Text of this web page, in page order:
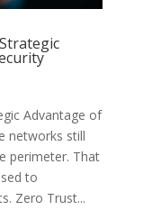
Advantage of
networks still
perimeter. That
to
Zero Trust...